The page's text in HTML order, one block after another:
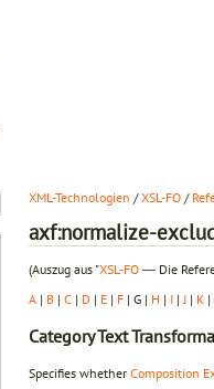
XML-Technologien /XSL-FO /
axf:normalize-
(Auszug aus "XSL-FO ― Die
A | B | C | D | E | F | G | H | I | J | K |
CategoryText
Specifies whether Composition